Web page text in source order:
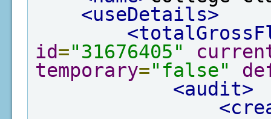
<useDetails>
id="31676405"
temporary="false"
<audit>